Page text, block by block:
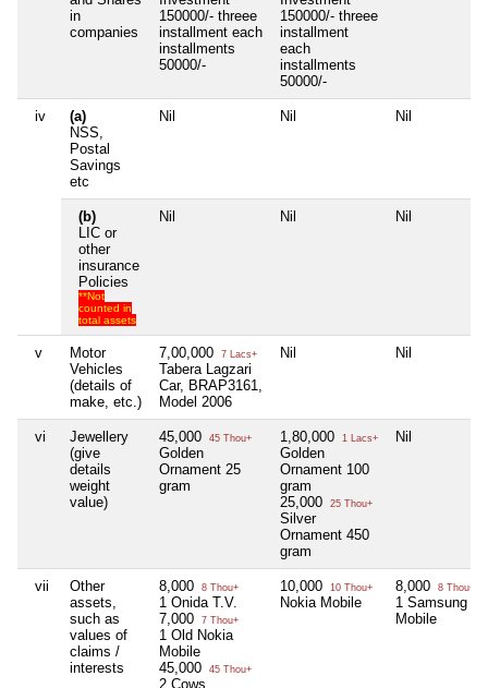
in
companies
150000/- threee
installment each
installments
50000/-
150000/- threee
installment
each
installments
50000/-
iv
(a)
NSS,
Postal
Savings
etc
Nil Nil Nil
(b)
LIC or
other
insurance
Policies
**Not
counted in
total assets
Nil Nil Nil
v
Motor
Vehicles
(details of
make, etc.)
7,00,000 7 Lacs+
Tabera Lagzari
Car, BRAP3161,
Model 2006
Nil Nil
vi
Jewellery
(give
details
weight
value)
45,000 45 Thou+
Golden
Ornament 25
gram
1,80,000 1 Lacs+
Golden
Ornament 100
gram
25,000
25 Thou+
Silver
Ornament 450
gram
Nil
vii
Other
assets,
such as
values of
claims /
interests
8,000 8 Thou+
1 Onida T.V.
7,000
7 Thou+
1 Old Nokia
Mobile
45,000
45 Thou+
2 Cows
10,000 10 Thou+
Nokia Mobile
8,000 8 Thou+
1 Samsung
Mobile